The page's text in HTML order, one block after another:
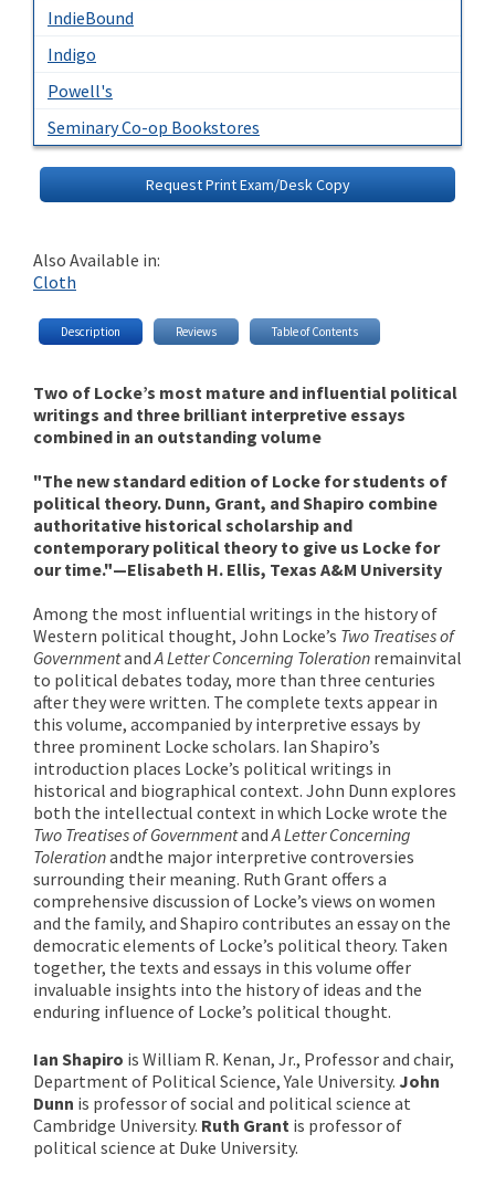
IndieBound
Indigo
Powell's
Seminary Co-op Bookstores
Request Print Exam/Desk Copy
Also Available in:
Cloth
Description Reviews Table of Contents
Two of Locke’s most mature and influential political
writings and three brilliant interpretive essays
combined in an outstanding volume
"The new standard edition of Locke for students of
political theory. Dunn, Grant, and Shapiro combine
authoritative historical scholarship and
contemporary political theory to give us Locke for
our time."—Elisabeth H. Ellis, Texas A&M University
Among the most influential writings in the history of
Western political thought, John Locke’s Two Treatises of
Governmentand A Letter Concerning Toleration remainvital
to political debates today, more than three centuries
after they were written. The complete texts appear in
this volume, accompanied by interpretive essays by
three prominent Locke scholars. Ian Shapiro’s
introduction places Locke’s political writings in
historical and biographical context. John Dunn explores
both the intellectual context in which Locke wrote the
Two Treatises of Governmentand A Letter Concerning
Tolerationandthe major interpretive controversies
surrounding their meaning. Ruth Grant offers a
comprehensive discussion of Locke’s views on women
and the family, and Shapiro contributes an essay on the
democratic elements of Locke’s political theory. Taken
together, the texts and essays in this volume offer
invaluable insights into the history of ideas and the
enduring influence of Locke’s political thought.
Ian Shapiro is William R. Kenan, Jr., Professor and chair,
Department of Political Science, Yale University. John
Dunn is professor of social and political science at
Cambridge University. Ruth Grant is professor of
political science at Duke University.